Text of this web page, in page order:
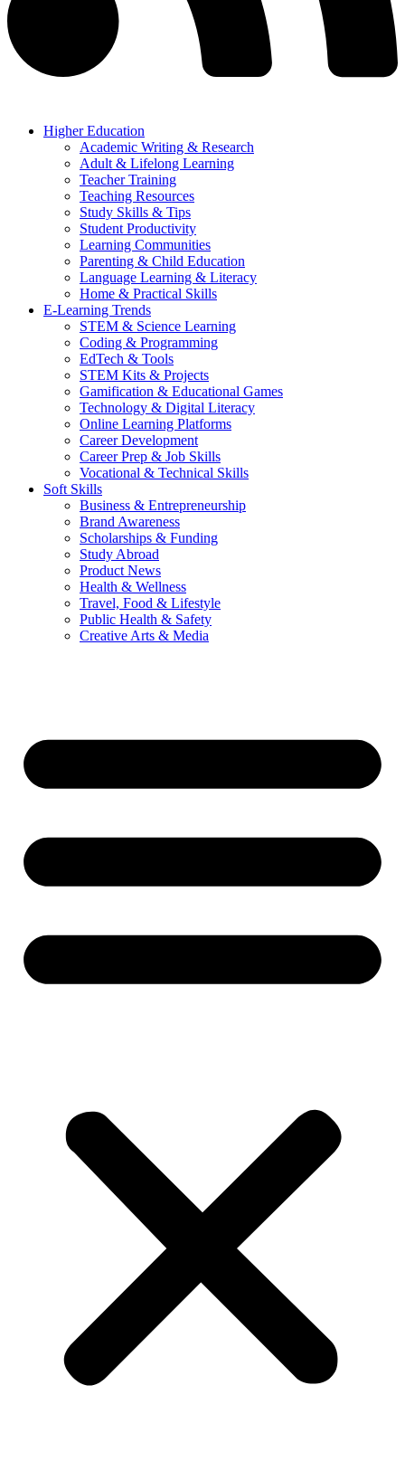
Higher Education
Academic Writing & Research
Adult & Lifelong Learning
Teacher Training
Teaching Resources
Study Skills & Tips
Student Productivity
Learning Communities
Parenting & Child Education
Language Learning & Literacy
Home & Practical Skills
E-Learning Trends
STEM & Science Learning
Coding & Programming
EdTech & Tools
STEM Kits & Projects
Gamification & Educational Games
Technology & Digital Literacy
Online Learning Platforms
Career Development
Career Prep & Job Skills
Vocational & Technical Skills
Soft Skills
Business & Entrepreneurship
Brand Awareness
Scholarships & Funding
Study Abroad
Product News
Health & Wellness
Travel, Food & Lifestyle
Public Health & Safety
Creative Arts & Media